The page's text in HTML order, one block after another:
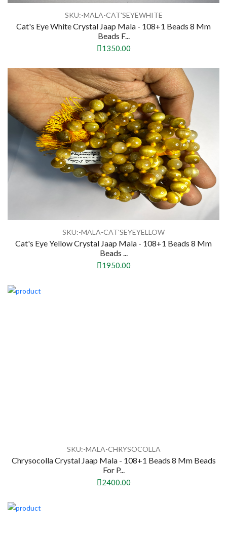
SKU:-MALA-CAT'SEYEWHITE
Cat's Eye White Crystal Jaap Mala - 108+1 Beads 8 Mm
Beads F...
1350.00
SKU:-MALA-CAT'SEYEYELLOW
Cat's Eye Yellow Crystal Jaap Mala - 108+1 Beads 8 Mm
Beads ...
1950.00
SKU:-MALA-CHRYSOCOLLA
Chrysocolla Crystal Jaap Mala - 108+1 Beads 8 Mm Beads
For P...
2400.00